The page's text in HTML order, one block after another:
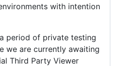
with intention
period of private testing
we are currently awaiting
Third Party Viewer